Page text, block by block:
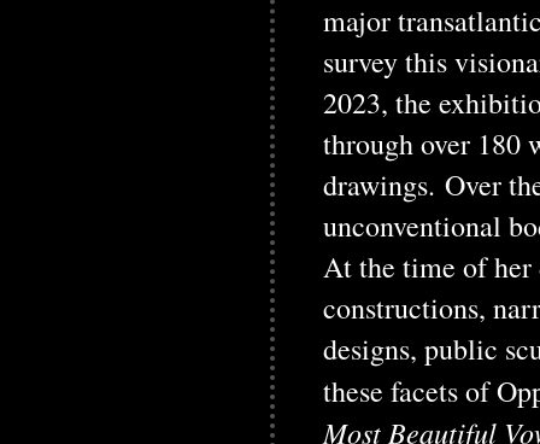
major
survey this
2023, the
through over 180
drawings. Over
unconventional
At the time of her
constructions,
designs, public
these facets of
Most Beautiful